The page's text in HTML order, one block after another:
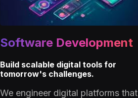
Software Development
Build scalable digital tools for
tomorrow's challenges.
We engineer digital platforms that